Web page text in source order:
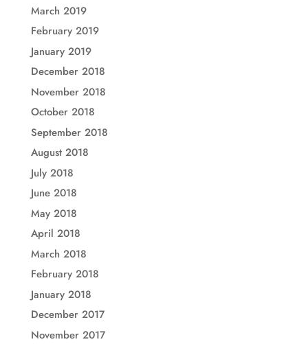
March 2019
February 2019
January 2019
December 2018
November 2018
October 2018
September 2018
August 2018
July 2018
June 2018
May 2018
April 2018
March 2018
February 2018
January 2018
December 2017
November 2017